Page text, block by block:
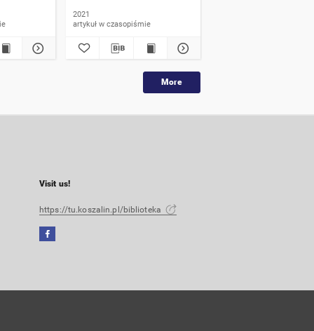
2021
artykuł w czasopiśmie
More
Visit us!
https://tu.koszalin.pl/biblioteka
Facebook
open